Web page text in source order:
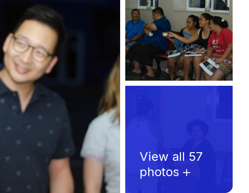
View all 57
photos